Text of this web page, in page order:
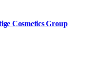
Cosmetics Group